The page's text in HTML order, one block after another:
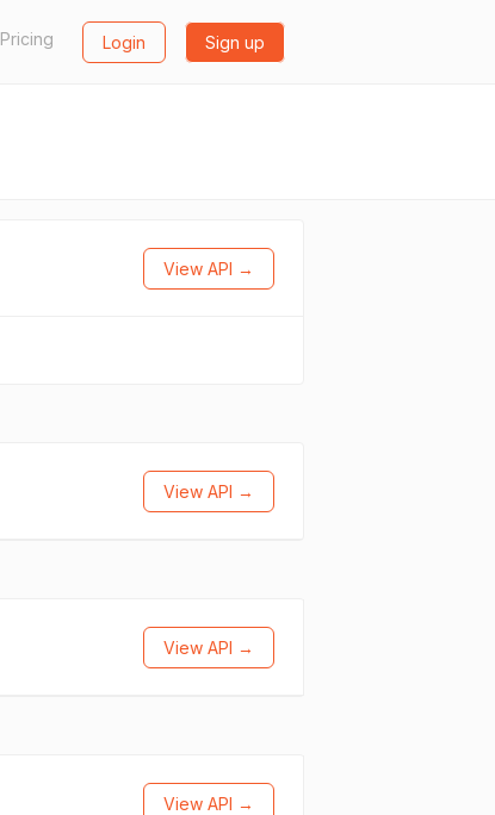
Pricing Login Sign up
View API →
View API →
View API →
View API →